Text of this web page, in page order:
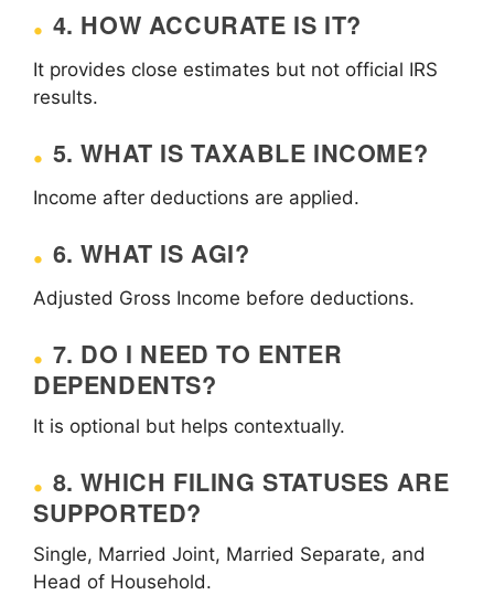
4. HOW ACCURATE IS IT?
It provides close estimates but not official IRS
results.
5. WHAT IS TAXABLE INCOME?
Income after deductions are applied.
6. WHAT IS AGI?
Adjusted Gross Income before deductions.
7. DO I NEED TO ENTER
DEPENDENTS?
It is optional but helps contextually.
8. WHICH FILING STATUSES ARE
SUPPORTED?
Single, Married Joint, Married Separate, and
Head of Household.